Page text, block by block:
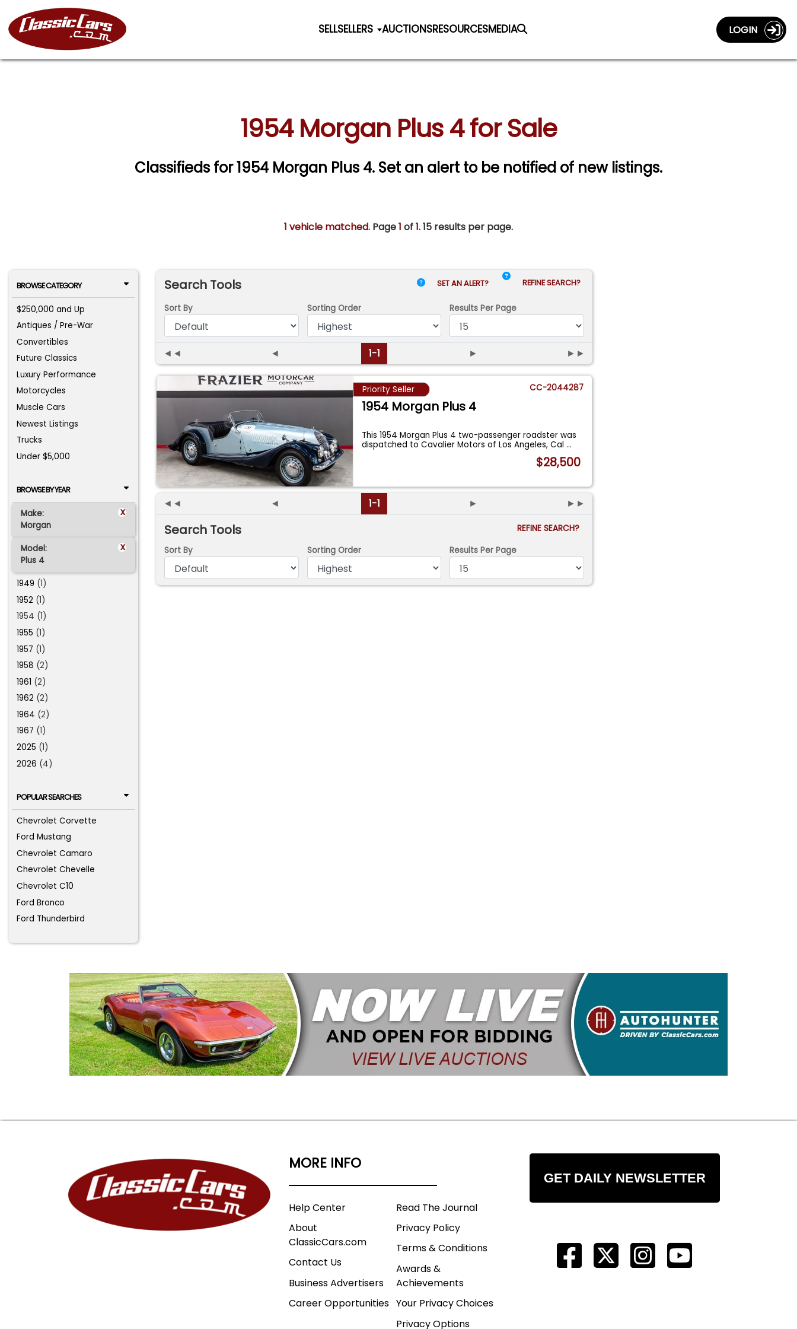
SELLSELLERS AUCTIONSRESOURCESMEDIA LOGIN
1954 Morgan Plus 4 for Sale
Classifieds for 1954 Morgan Plus 4. Set an alert to be notified of new listings.
1 vehicle matched. Page1 of1.15 results per page.
BROWSE CATEGORY
$250,000 and Up
Antiques / Pre-War
Convertibles
Future Classics
Luxury Performance
Motorcycles
Muscle Cars
Newest Listings
Trucks
Under $5,000
BROWSE BY YEAR
Make: x
Morgan
Model: x
Plus 4
1949 (1)
1952 (1)
1954 (1)
1955 (1)
1957 (1)
1958 (2)
1961 (2)
1962 (2)
1964 (2)
1967 (1)
2025 (1)
2026 (4)
POPULAR SEARCHES
Chevrolet Corvette
Ford Mustang
Chevrolet Camaro
Chevrolet Chevelle
Chevrolet C10
Ford Bronco
Ford Thunderbird
Search Tools SET AN ALERT? REFINE SEARCH?
Sort By Sorting Order Results Per Page
◄◄ ◄ 1-1 ► ►►
Priority Seller CC-2044287
1954 Morgan Plus 4
This 1954 Morgan Plus 4 two-passenger roadster was
dispatched to Cavalier Motors of Los Angeles, Cal...
$28,500
◄◄ ◄ 1-1 ► ►►
Search Tools
REFINE SEARCH?
Sort By
Sorting Order Results Per Page
MORE INFO
Help Center
About
ClassicCars.com
Contact Us
Business Advertisers
Career Opportunities
Read The Journal
Privacy Policy
Terms & Conditions
Awards &
Achievements
Your Privacy Choices
Privacy Options
GET DAILY NEWSLETTER